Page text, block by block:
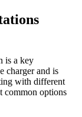
is a key
charger and is
with different
common options